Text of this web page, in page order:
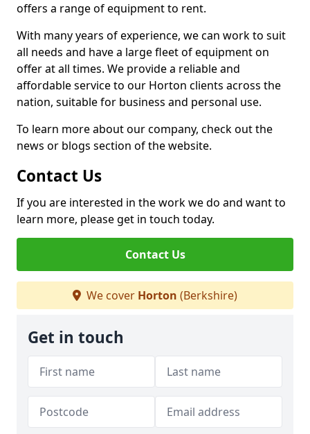
offers a range of equipment to rent.
With many years of experience, we can work to suit
all needs and have a large fleet of equipment on
offer at all times. We provide a reliable and
affordable service to our Horton clients across the
nation, suitable for business and personal use.
To learn more about our company, check out the
news or blogs section of the website.
Contact Us
If you are interested in the work we do and want to
learn more, please get in touch today.
Contact Us
We cover Horton (Berkshire)
Get in touch